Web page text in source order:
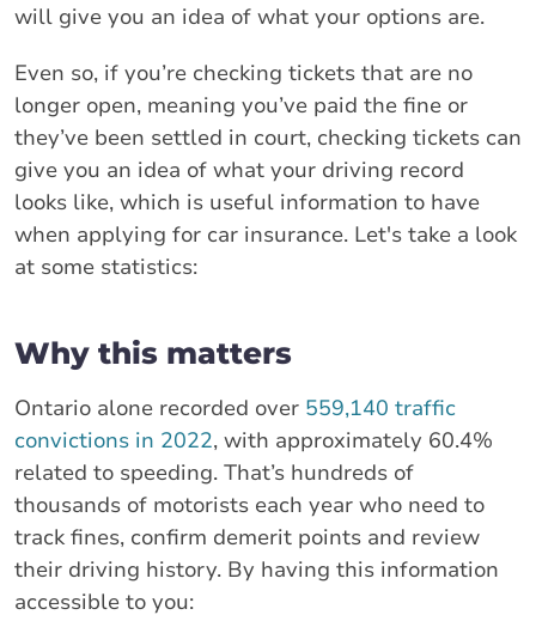
will give you an idea of what your options are.
Even so, if you’re checking tickets that are no
longer open, meaning you’ve paid the fine or
they’ve been settled in court, checking tickets can
give you an idea of what your driving record
looks like, which is useful information to have
when applying for car insurance. Let's take a look
at some statistics:
Why this matters
Ontario alone recorded over 559,140 traffic
convictions in 2022, with approximately 60.4%
related to speeding. That’s hundreds of
thousands of motorists each year who need to
track fines, confirm demerit points and review
their driving history. By having this information
accessible to you: